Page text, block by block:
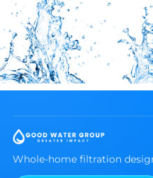
Whole-home filtration